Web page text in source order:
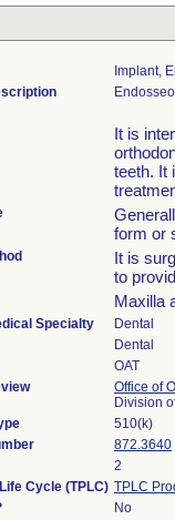
Implant,
It is
teeth. It
form or
It is
to
Maxilla
Specialty
Dental
Dental
OAT
Office of
Division
510(k)
872.3640
2
Cycle (TPLC) TPLC
No